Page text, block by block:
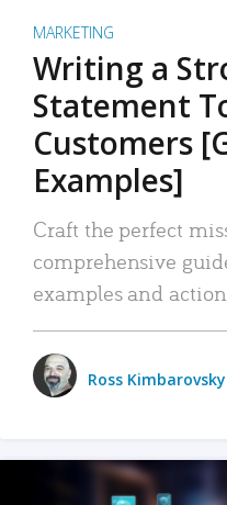
MARKETING
Writing a
Statement
Customers
Examples]
Craft the perfect
comprehensive
examples and
Ross Kimbarovsky